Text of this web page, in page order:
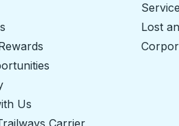
Us
Carrier
Lost